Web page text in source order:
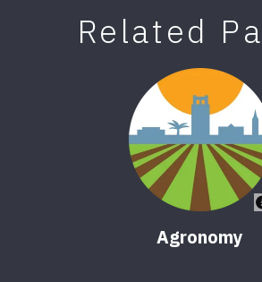
Related
Agronomy